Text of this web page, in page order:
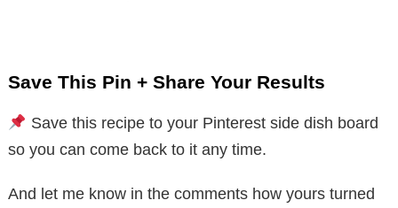
Save This Pin + Share Your Results
Save this recipe to your Pinterest side dish board
so you can come back to it any time.
And let me know in the comments how yours turned